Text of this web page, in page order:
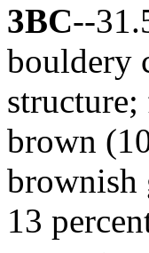
3BC--
bouldery
brown
brownish
13